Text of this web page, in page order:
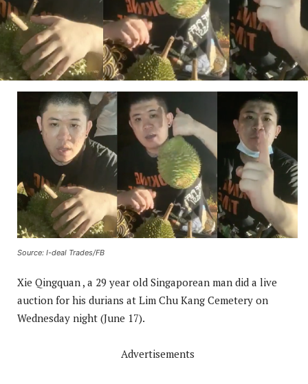
Source: I-deal Trades/FB
Xie Qingquan , a 29 year old Singaporean man did a live
auction for his durians at Lim Chu Kang Cemetery on
Wednesday night (June 17).
Advertisements